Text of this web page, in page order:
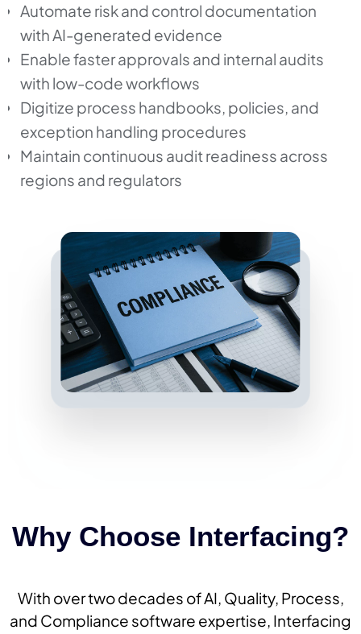
Automate risk and control documentation
with AI-generated evidence
Enable faster approvals and internal audits
with low-code workflows
Digitize process handbooks, policies, and
exception handling procedures
Maintain continuous audit readiness across
regions and regulators
Why Choose Interfacing?
With over two decades of AI, Quality, Process,
and Compliance software expertise, Interfacing